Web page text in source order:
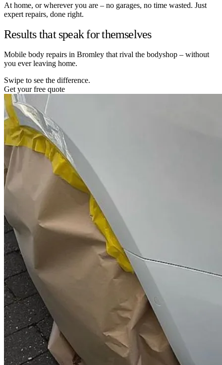
At home, or wherever you are – no garages, no time wasted. Just
expert repairs, done right.
Results that speak for themselves
Mobile body repairs in Bromley that rival the bodyshop – without
you ever leaving home.
Swipe to see the difference.
Get your free quote